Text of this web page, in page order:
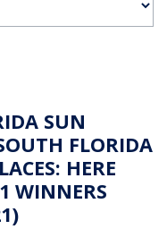
SUN
FLORIDA
HERE
WINNERS